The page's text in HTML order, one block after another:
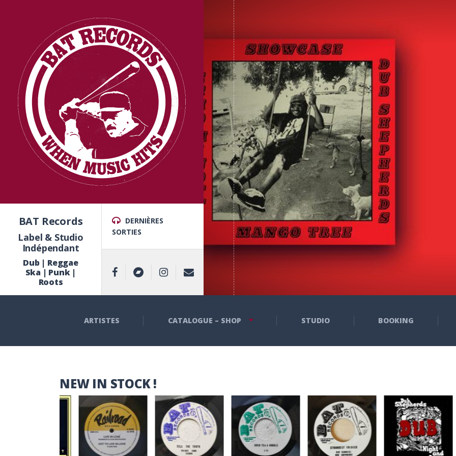
LISTEN & BUY VINYL
BAT Records
Label & Studio
Indépendant
Dub | Reggae
Ska | Punk |
Roots
DERNIÈRES
SORTIES
ARTISTES CATALOGUE – SHOP STUDIO BOOKING
NEW IN STOCK !